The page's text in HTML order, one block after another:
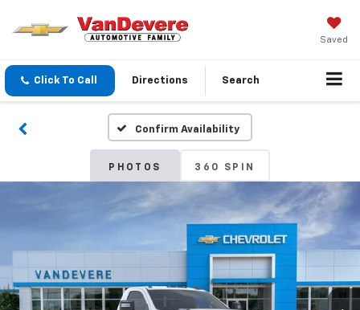
Saved
Click To Call Directions Search
Confirm Availability
PHOTOS 360 SPIN